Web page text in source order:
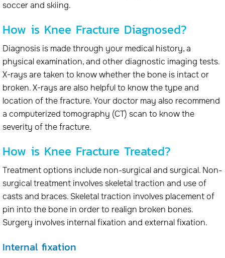
soccer and skiing.
How is Knee Fracture Diagnosed?
Diagnosis is made through your medical history, a
physical examination, and other diagnostic imaging tests.
X-rays are taken to know whether the bone is intact or
broken. X-rays are also helpful to know the type and
location of the fracture. Your doctor may also recommend
a computerized tomography (CT) scan to know the
severity of the fracture.
How is Knee Fracture Treated?
Treatment options include non-surgical and surgical. Non-
surgical treatment involves skeletal traction and use of
casts and braces. Skeletal traction involves placement of
pin into the bone in order to realign broken bones.
Surgery involves internal fixation and external fixation.
Internal fixation